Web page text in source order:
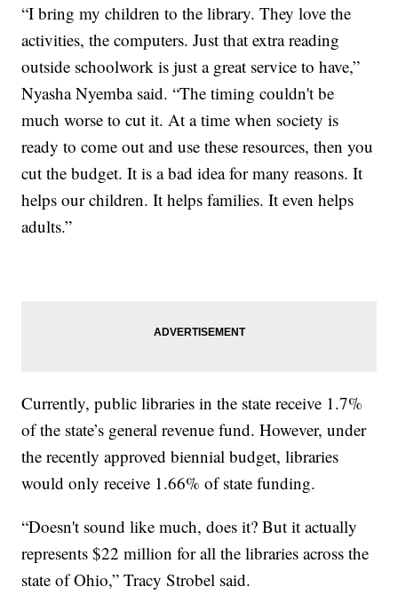
“I bring my children to the library. They love the
activities, the computers. Just that extra reading
outside schoolwork is just a great service to have,”
Nyasha Nyemba said. “The timing couldn't be
much worse to cut it. At a time when society is
ready to come out and use these resources, then you
cut the budget. It is a bad idea for many reasons. It
helps our children. It helps families. It even helps
adults.”
Currently, public libraries in the state receive 1.7%
of the state’s general revenue fund. However, under
the recently approved biennial budget, libraries
would only receive 1.66% of state funding.
“Doesn't sound like much, does it? But it actually
represents $22 million for all the libraries across the
state of Ohio,” Tracy Strobel said.